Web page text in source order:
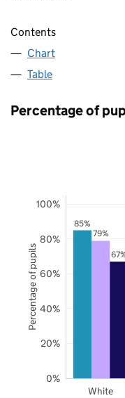
Contents
Chart
Table
Percentage of
85%
79%
White
0%
20%
40%
60%
80%
100%
Percentage of pupils